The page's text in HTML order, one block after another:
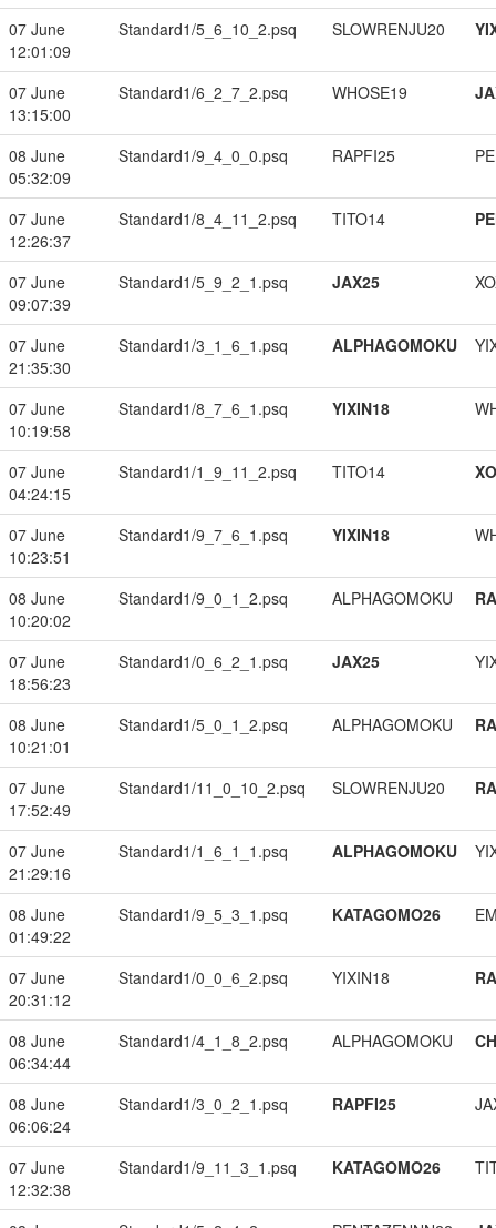
07 June
12:01:09
Standard1/5_6_10_2.psq SLOWRENJU20
07 June
13:15:00
Standard1/6_2_7_2.psq WHOSE19
08 June
05:32:09
Standard1/9_4_0_0.psq RAPFI25
07 June
12:26:37
Standard1/8_4_11_2.psq TITO14
07 June
09:07:39
Standard1/5_9_2_1.psq JAX25
07 June
21:35:30
Standard1/3_1_6_1.psq ALPHAGOMOKU
07 June
10:19:58
Standard1/8_7_6_1.psq YIXIN18
07 June
04:24:15
Standard1/1_9_11_2.psq TITO14
07 June
10:23:51
Standard1/9_7_6_1.psq YIXIN18
08 June
10:20:02
Standard1/9_0_1_2.psq ALPHAGOMOKU
07 June
18:56:23
Standard1/0_6_2_1.psq JAX25
08 June
10:21:01
Standard1/5_0_1_2.psq ALPHAGOMOKU
07 June
17:52:49
Standard1/11_0_10_2.psq SLOWRENJU20
07 June
21:29:16
Standard1/1_6_1_1.psq ALPHAGOMOKU
08 June
01:49:22
Standard1/9_5_3_1.psq KATAGOMO26
07 June
20:31:12
Standard1/0_0_6_2.psq YIXIN18
08 June
06:34:44
Standard1/4_1_8_2.psq ALPHAGOMOKU
08 June
06:06:24
Standard1/3_0_2_1.psq RAPFI25
07 June
12:32:38
Standard1/9_11_3_1.psq KATAGOMO26